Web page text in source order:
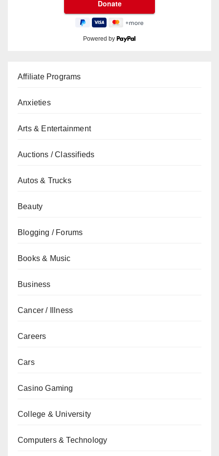
Powered by
Affiliate Programs
Anxieties
Arts & Entertainment
Auctions / Classifieds
Autos & Trucks
Beauty
Blogging / Forums
Books & Music
Business
Cancer / Illness
Careers
Cars
Casino Gaming
College & University
Computers & Technology